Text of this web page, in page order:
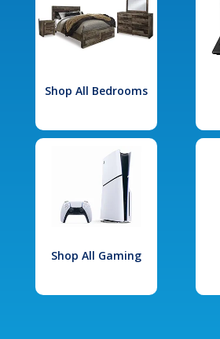
Shop All Bedrooms
Shop All Gaming